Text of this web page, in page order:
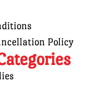
Policy